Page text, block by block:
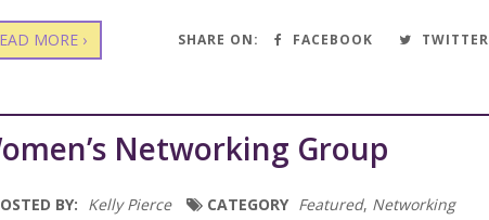
MORE › SHARE ON: FACEBOOK TWITTER
Networking Group
BY: Kelly Pierce CATEGORY Featured, Networking